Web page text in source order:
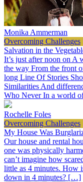
Monika Ammerman
Overcoming Challenges
Salvation in the
It’s just after noon on
the way From the front
long Line Of Stories
Similarities And
Who Never In a world
Rochelle Foles
Overcoming Challenges
My House Was
Our house and rental
one was physically
can’t imagine how
little as 4 minutes. How
down in 4 minutes? […]